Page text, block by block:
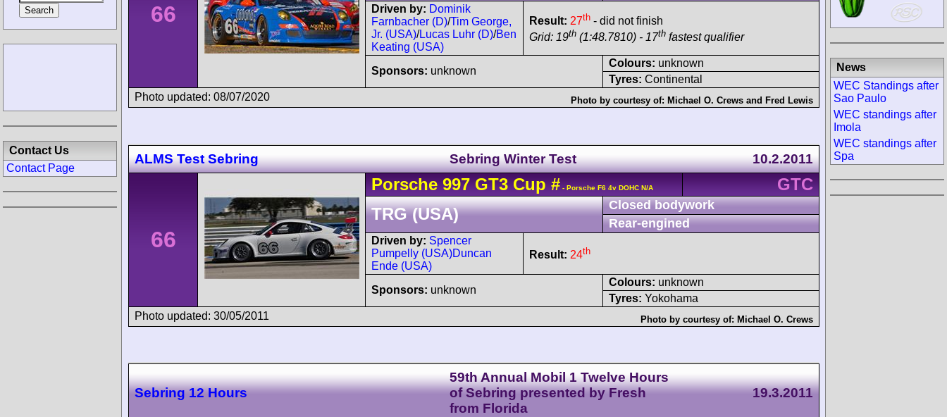
66 Driven by: Dominik
Farnbacher (D)/Tim George,
Jr. (USA)/Lucas Luhr (D)/Ben
Keating (USA)
Result: 27th - did not finish
Grid: 19th (1:48.7810) - 17th fastest qualifier
Sponsors: unknown
Colours: unknown
Tyres: Continental
Photo updated: 08/07/2020
Photo by courtesy of: Michael O. Crews and Fred Lewis
ALMS Test Sebring Sebring Winter Test 10.2.2011
66
Porsche 997 GT3 Cup # - Porsche F6 4v DOHC N/A
GTC
TRG (USA)
Closed bodywork
Rear-engined
Driven by: Spencer
Pumpelly (USA)Duncan
Ende (USA)
Result: 24th
Sponsors: unknown
Colours: unknown
Tyres: Yokohama
Photo updated: 30/05/2011
Photo by courtesy of: Michael O. Crews
Sebring 12 Hours
59th Annual Mobil 1 Twelve Hours
of Sebring presented by Fresh
from Florida
19.3.2011
Contact Us
Contact Page
News
WEC Standings after
Sao Paulo
WEC standings after
Imola
WEC standings after
Spa